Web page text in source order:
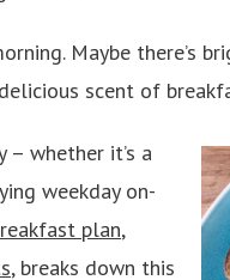
Maybe there’s
scent of
whether it’s a
weekday on-
plan,
, breaks down this